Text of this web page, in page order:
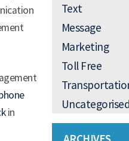
in
Text
Message
Marketing
Toll Free